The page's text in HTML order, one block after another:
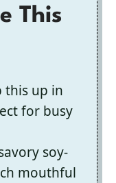
This
this up in
for busy
soy-
mouthful